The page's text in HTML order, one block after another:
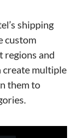
shipping
custom
regions and
create multiple
them to